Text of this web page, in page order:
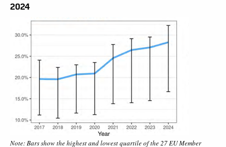
2024
Note: Bars show the highest and lowest quartile of the 27 EU Member